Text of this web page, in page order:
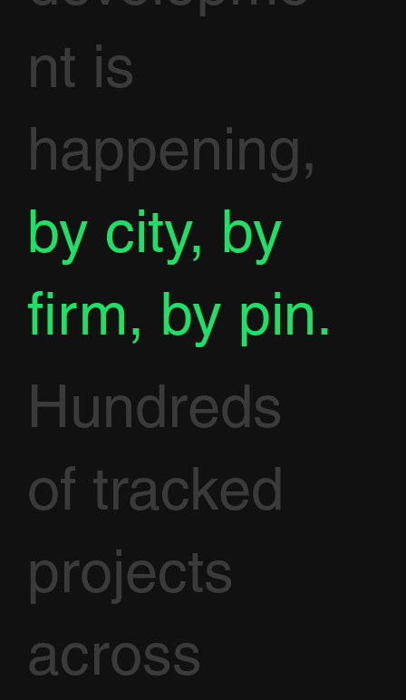
nt is
happening,
by city, by
firm, by pin.
Hundreds
of tracked
projects
across